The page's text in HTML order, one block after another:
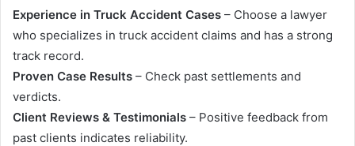
Experience in Truck Accident Cases – Choose a lawyer
who specializes in truck accident claims and has a strong
track record.
Proven Case Results – Check past settlements and
verdicts.
Client Reviews & Testimonials – Positive feedback from
past clients indicates reliability.